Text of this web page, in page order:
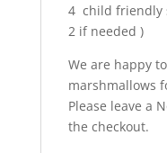
4 child friendly
2 if needed )
We are happy
marshmallows
Please leave a
the checkout.